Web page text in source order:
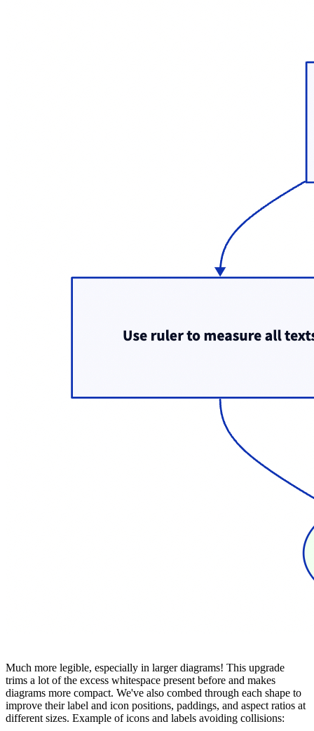
Much more legible, especially in larger diagrams! This upgrade
trims a lot of the excess whitespace present before and makes
diagrams more compact. We've also combed through each shape to
improve their label and icon positions, paddings, and aspect ratios at
different sizes. Example of icons and labels avoiding collisions: